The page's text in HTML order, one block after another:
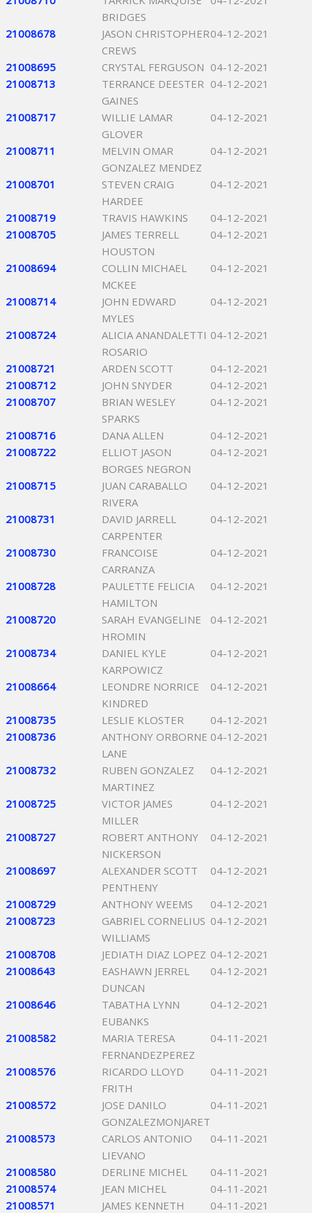
BRIDGES
21008678
JASON CHRISTOPHER
CREWS
04-12-2021
21008695 CRYSTAL FERGUSON 04-12-2021
21008713
TERRANCE DEESTER
GAINES
04-12-2021
21008717
WILLIE LAMAR
GLOVER
04-12-2021
21008711
MELVIN OMAR
GONZALEZ MENDEZ
04-12-2021
21008701
STEVEN CRAIG
HARDEE
04-12-2021
21008719 TRAVIS HAWKINS
04-12-2021
21008705
JAMES TERRELL
HOUSTON
04-12-2021
21008694
COLLIN MICHAEL
MCKEE
04-12-2021
21008714
JOHN EDWARD
MYLES
04-12-2021
21008724
ALICIA ANANDALETTI
ROSARIO
04-12-2021
21008721 ARDEN SCOTT
04-12-2021
21008712
JOHN SNYDER
04-12-2021
21008707
BRIAN WESLEY
SPARKS
04-12-2021
21008716 DANA ALLEN
04-12-2021
21008722
ELLIOT JASON
BORGES NEGRON
04-12-2021
21008715
JUAN CARABALLO
RIVERA
04-12-2021
21008731
DAVID JARRELL
CARPENTER
04-12-2021
21008730
FRANCOISE
CARRANZA
04-12-2021
21008728
PAULETTE FELICIA
HAMILTON
04-12-2021
21008720
SARAH EVANGELINE
HROMIN
04-12-2021
21008734
DANIEL KYLE
KARPOWICZ
04-12-2021
21008664
LEONDRE NORRICE
KINDRED
04-12-2021
21008735 LESLIE KLOSTER
04-12-2021
21008736
ANTHONY ORBORNE
LANE
04-12-2021
21008732
RUBEN GONZALEZ
MARTINEZ
04-12-2021
21008725
VICTOR JAMES
MILLER
04-12-2021
21008727
ROBERT ANTHONY
NICKERSON
04-12-2021
21008697
ALEXANDER SCOTT
PENTHENY
04-12-2021
21008729 ANTHONY WEEMS
04-12-2021
21008723
GABRIEL CORNELIUS
WILLIAMS
04-12-2021
21008708 JEDIATH DIAZ LOPEZ 04-12-2021
21008643
EASHAWN JERREL
DUNCAN
04-12-2021
21008646
TABATHA LYNN
EUBANKS
04-12-2021
21008582
MARIA TERESA
FERNANDEZPEREZ
04-11-2021
21008576
RICARDO LLOYD
FRITH
04-11-2021
21008572
JOSE DANILO
GONZALEZMONJARET
04-11-2021
21008573
CARLOS ANTONIO
LIEVANO
04-11-2021
21008580 DERLINE MICHEL
04-11-2021
21008574
JEAN MICHEL
04-11-2021
21008571
JAMES KENNETH
04-11-2021